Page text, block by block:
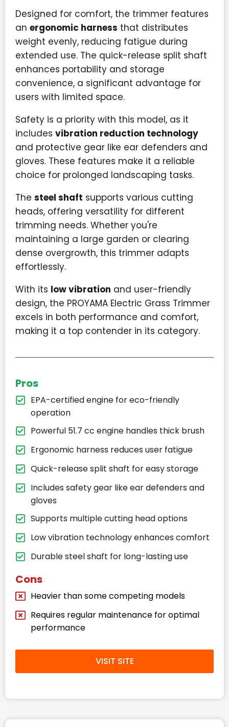
Designed for comfort, the trimmer features
an ergonomic harness that distributes
weight evenly, reducing fatigue during
extended use. The quick-release split shaft
enhances portability and storage
convenience, a significant advantage for
users with limited space.
Safety is a priority with this model, as it
includes vibration reduction technology
and protective gear like ear defenders and
gloves. These features make it a reliable
choice for prolonged landscaping tasks.
The steel shaft supports various cutting
heads, offering versatility for different
trimming needs. Whether you're
maintaining a large garden or clearing
dense overgrowth, this trimmer adapts
effortlessly.
With its low vibration and user-friendly
design, the PROYAMA Electric Grass Trimmer
excels in both performance and comfort,
making it a top contender in its category.
Pros
EPA-certified engine for eco-friendly
operation
Powerful 51.7 cc engine handles thick brush
Ergonomic harness reduces user fatigue
Quick-release split shaft for easy storage
Includes safety gear like ear defenders and
gloves
Supports multiple cutting head options
Low vibration technology enhances comfort
Durable steel shaft for long-lasting use
Cons
Heavier than some competing models
Requires regular maintenance for optimal
performance
VISIT SITE